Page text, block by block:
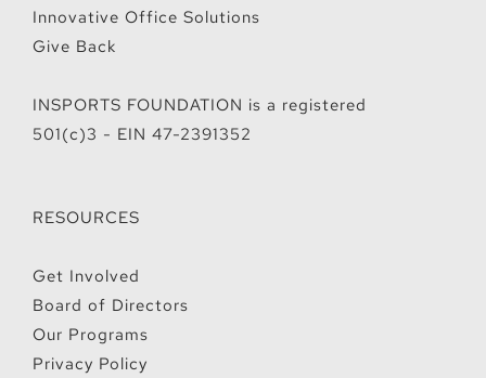
Innovative Office Solutions
Give Back
INSPORTS FOUNDATION is a registered
501(c)3 - EIN 47-2391352
RESOURCES
Get Involved
Board of Directors
Our Programs
Privacy Policy